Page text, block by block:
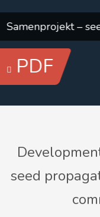
Samenprojekt –
PDF
seed